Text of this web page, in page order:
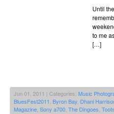
Until
to me
[…]
Jun 01, 2011 | Categories: Music
BluesFest2011, Byron Bay, Dhani
Magazine, Sony a700, The Dingoes,